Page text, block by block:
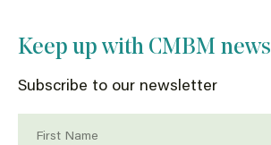
Keep up with CMBM news
Subscribe to our newsletter
First Name